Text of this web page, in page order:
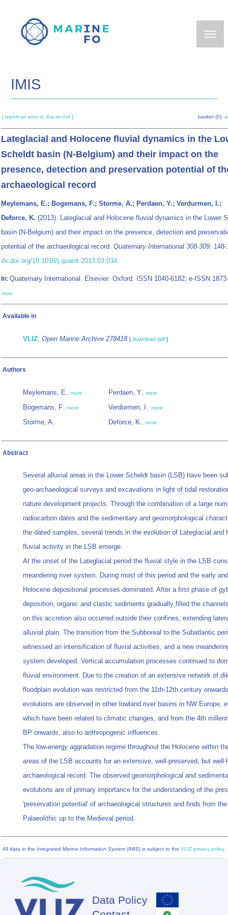
main
IMIS
[ report an error in this record ] basket (0):
Lateglacial and Holocene fluvial dynamics in the
Scheldt basin (N-Belgium) and their impact on the
presence, detection and preservation potential of
archaeological record
Meylemans, E.; Bogemans, F.; Storme, A.; Perdaen, Y.; Verdurmen, I.;
Deforce, K. (2013). Lateglacial and Holocene fluvial dynamics in the Lower
basin (N-Belgium) and their impact on the presence, detection and
potential of the archaeological record. Quaternary International 308-309: 148-
dx.doi.org/10.1016/j.quaint.2013.03.034
In: Quaternary International. Elsevier: Oxford. ISSN 1040-6182; e-ISSN
more
Available in
VLIZ: Open Marine Archive 278418 [ download pdf ]
Authors
Meylemans, E., more
Bogemans, F., more
Storme, A.
Perdaen, Y., more
Verdurmen, I., more
Deforce, K., more
Abstract
Several alluvial areas in the Lower Scheldt basin (LSB) have been
geo-archaeological surveys and excavations in light of tidal
nature development projects. Through the combination of a large
radiocarbon dates and the sedimentary and geomorphological
the dated samples, several trends in the evolution of Lateglacial and
fluvial activity in the LSB emerge.
At the onset of the Lateglacial period the fluvial style in the LSB
meandering river system. During most of this period and the early
Holocene depositional processes dominated. After a first phase of
deposition, organic and clastic sediments gradually filled the
on this accretion also occurred outside their confines, extending
alluvial plain. The transition from the Subboreal to the Subatlantic
witnessed an intensification of fluvial activities, and a new
system developed. Vertical accumulation processes continued to
fluvial environment. Due to the creation of an extensive network of
floodplain evolution was restricted from the 11th-12th century
evolutions are observed in other lowland river basins in NW Europe,
which have been related to climatic changes, and from the 4th
BP onwards, also to anthropogenic influences.
The low-energy aggradation regime throughout the Holocene within
areas of the LSB accounts for an extensive, well-preserved, but well-
archaeological record. The observed geomorphological and
evolutions are of primary importance for the understanding of the
'preservation potential' of archaeological structures and finds from
Palaeolithic up to the Medieval period.
All data in the Integrated Marine Information System (IMIS) is subject to the VLIZ privacy policy
Data Policy